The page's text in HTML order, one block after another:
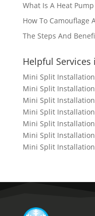
What Is A Heat
How To Camouflage
The Steps And
Helpful Services
Mini Split
Mini Split
Mini Split
Mini Split
Mini Split
Mini Split
Mini Split